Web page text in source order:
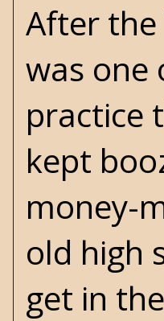
After the
was one
practice
kept
money-
old high
get in